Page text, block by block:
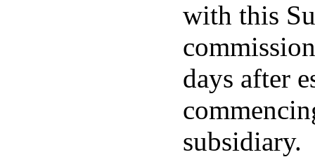
with this
days after
subsidiary.